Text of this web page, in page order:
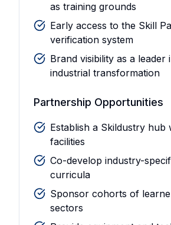
as training grounds
Early access to the Skill
verification system
Brand visibility as a leader
industrial transformation
Partnership Opportunities
Establish a Skildustry hub
facilities
Co-develop industry-
curricula
Sponsor cohorts of
sectors